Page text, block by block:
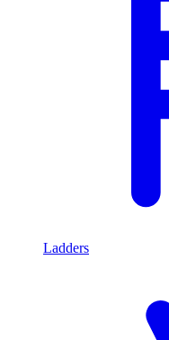
Ladders